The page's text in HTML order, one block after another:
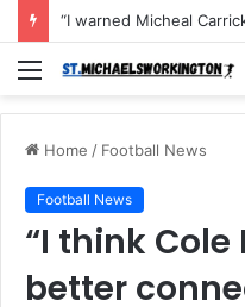
Menu
Home / Football News
Football News
“I think
better